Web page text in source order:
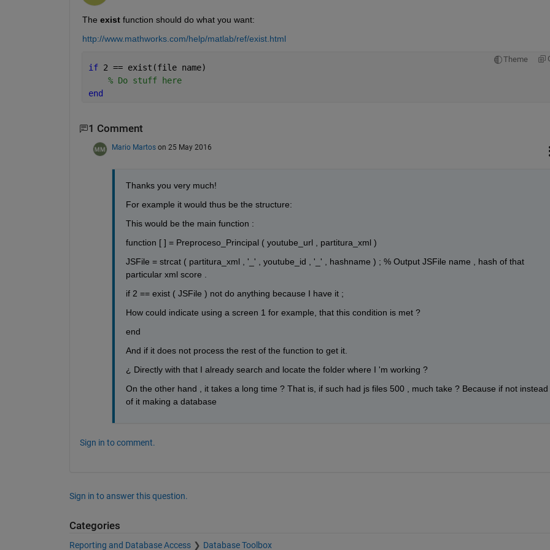
The exist function should do what you want:
http://www.mathworks.com/help/matlab/ref/exist.html
Theme
if 2 == exist(file name)
% Do stuff here
end
1 Comment
Mario Martos on 25 May 2016
Thanks you very much!
For example it would thus be the structure:
This would be the main function :
function [ ] = Preproceso_Principal ( youtube_url , partitura_xml )
JSFile = strcat ( partitura_xml , '_' , youtube_id , '_' , hashname ) ; % Output JSFile name , hash of that
particular xml score .
if 2 == exist ( JSFile ) not do anything because I have it ;
How could indicate using a screen 1 for example, that this condition is met ?
end
And if it does not process the rest of the function to get it.
¿ Directly with that I already search and locate the folder where I 'm working ?
On the other hand , it takes a long time ? That is, if such had js files 500 , much take ? Because if not instead
of it making a database
Sign in to comment.
Sign in to answer this question.
Categories
Reporting and Database Access Database Toolbox